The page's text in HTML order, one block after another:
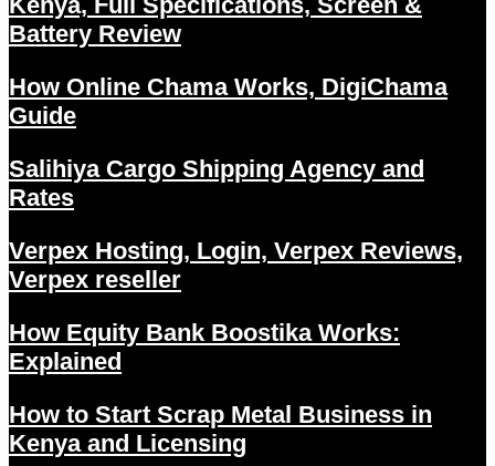
Battery Review
How Online Chama Works, DigiChama
Guide
Salihiya Cargo Shipping Agency and
Rates
Verpex Hosting, Login, Verpex Reviews,
Verpex reseller
How Equity Bank Boostika Works:
Explained
How to Start Scrap Metal Business in
Kenya and Licensing